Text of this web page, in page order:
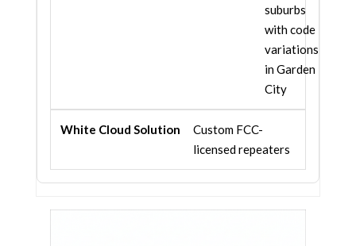
suburbs
with code
variations
in Garden
City
Custom FCC-
licensed repeaters